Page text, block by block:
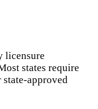
licensure
states require
approved